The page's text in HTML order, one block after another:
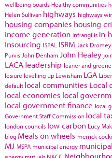
wellbeing boards Healthy communities
Helen Sullivan highways highways
housing companies housing
income generation Infrangilis in-
Insourcing ISPAL ISRM Jack Dromey
Purvis John Denham John Healey
LACA leadership leaner and
lesiure levelling up Lewisham LGA
default local communities Local
local economies local
local government finance local
Government Staff Commission local
london councils low carbon Lucy
blog Meals on wheels merrick
MJ MSPA municipal energy